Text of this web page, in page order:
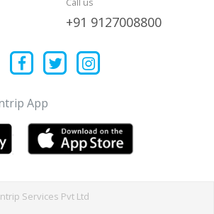
+91 9127008800
App
Services Pvt Ltd